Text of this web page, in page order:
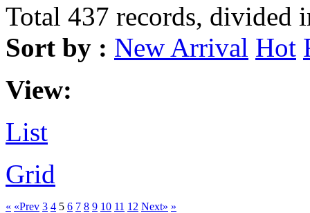
Total 437 records, divided
Sort by : New Arrival Hot
View:
List
Grid
« «Prev 3 4 5 6 7 8 9 10 11 12 Next» »